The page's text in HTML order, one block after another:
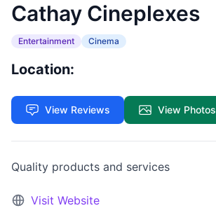
Cathay Cineplexes
Entertainment Cinema
Location:
View Reviews View Photos
Quality products and services
Visit Website